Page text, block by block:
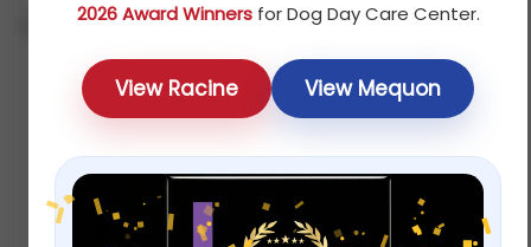
2026 Award Winnersfor Dog Day Care Center.
View Racine View Mequon
Showing all 9 results
Default